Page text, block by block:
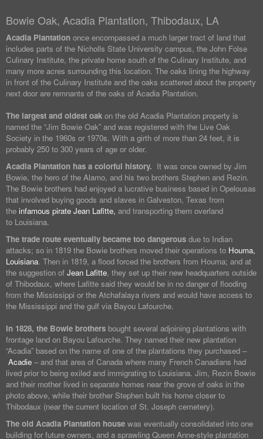
Bowie Oak, Acadia Plantation, Thibodaux, LA
Acadia Plantation once encompassed a much larger tract of land that
includes parts of the Nicholls State University campus, the John Folse
Culinary Institute, the private home south of the Culinary Institute, and
many more acres surrounding this location. The oaks lining the highway
in front of the Culinary Institute and the oaks scattered about the property
next door are remnants of the oaks of Acadia Plantation.
The largest and oldest oak on the old Acadia Plantation property is
named the “Jim Bowie Oak” and was registered with the Live Oak
Society in the 1960s or 1970s. With a girth of more than 24 feet, it is
probably 250 to 300 years of age or older.
Acadia Plantation has a colorful history. It was once owned by Jim
Bowie, the hero of the Alamo, and his two brothers Stephen and Rezin.
The Bowie brothers had enjoyed a lucrative business based in Opelousas
that involved buying goods and slaves in Galveston, Texas from
the infamous pirate Jean Lafitte, and transporting them overland
to Louisiana.
The trade route eventually became too dangerous due to Indian
attacks; so in 1819 the Bowie brothers moved their operations to Houma,
Louisiana. Then in 1819, a flood forced the brothers from Houma; and at
the suggestion of Jean Lafitte, they set up their new headquarters outside
of Thibodaux, where Lafitte said they would be in no danger of flooding
from the Mississippi or the Atchafalaya rivers and would have access to
the Mississippi and the gulf via Bayou Lafourche.
In 1828, the Bowie brothers bought several adjoining plantations with
frontage land on Bayou Lafourche. They named their new plantation
“Acadia” based on the name of one of the plantations they purchased –
Acadie – and that area of Canada where many French Canadians had
lived prior to being exiled and immigrating to Louisiana. Jim, Rezin Bowie
and their mother lived in separate homes near the grove of oaks in the
photo above, while their brother Stephen built his home closer to
Thibodaux (near the current location of St. Joseph cemetery).
The old Acadia Plantation house was eventually consolidated into one
building for future owners, and a sprawling Queen Anne-style plantation